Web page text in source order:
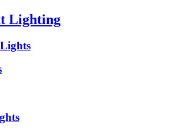
Lighting